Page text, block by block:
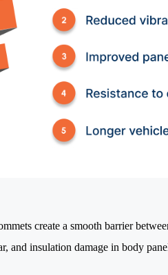
create a smooth barrier
and insulation damage in body